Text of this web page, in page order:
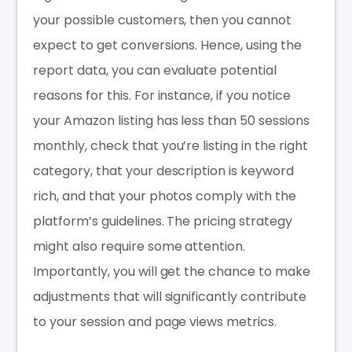
your possible customers, then you cannot
expect to get conversions. Hence, using the
report data, you can evaluate potential
reasons for this. For instance, if you notice
your Amazon listing has less than 50 sessions
monthly, check that you’re listing in the right
category, that your description is keyword
rich, and that your photos comply with the
platform’s guidelines. The pricing strategy
might also require some attention.
Importantly, you will get the chance to make
adjustments that will significantly contribute
to your session and page views metrics.